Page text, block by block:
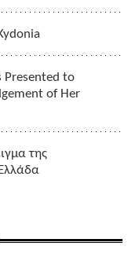
Presented to
of Her
της